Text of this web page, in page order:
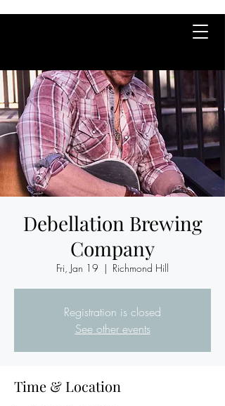
Debellation Brewing
Company
Fri, Jan 19
  |
Richmond Hill
Registration is closed
See other events
Time & Location